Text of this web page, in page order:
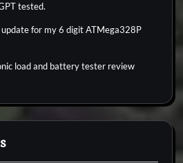
tested.
for my 6 digit ATMega328P
load and battery tester review